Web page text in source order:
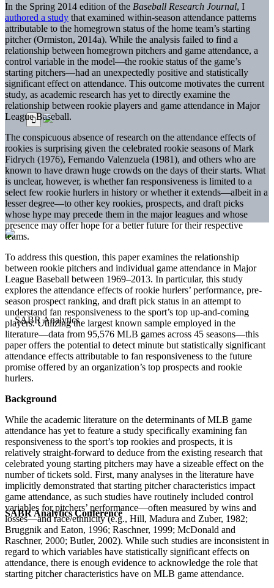
SABR Analytics Conference
In the Spring 2014 edition of the Baseball Research Journal, I
authored a study that examined within-season attendance patterns
attributable to the homegrown status of the home team’s starting
pitcher (Ormiston, 2014a). While the analysis failed to find a
relationship between homegrown pitchers and game attendance, a
control variable in the model—the rookie status of the game’s
starting pitchers—had an unexpectedly positive and statistically
significant effect on attendance. This outcome motivates the current
study, as academic research has yet to directly examine the
relationship between rookie players and game attendance in Major
League Baseball.
The conspicuous absence of research on the attendance effects of
rookies is surprising given the celebrated rookie seasons of Mark
Fidrych (1976), Fernando Valenzuela (1981), and others who are
known to have drawn huge crowds on the days of their starts. What
is unclear, however, is whether fan responsiveness is limited to a
select few rookie hurlers in history or whether it extends—albeit in a
lesser degree—to other key rookies, prospects, and draft picks
whose hype may precede them in the major leagues and whose
presence may offer hope for a better future for their respective
teams.
To address this question, this paper examines the relationship
between rookie pitchers and individual game attendance in Major
League Baseball between 1969–2013. In particular, this study
explores the attendance effects of rookie hurlers’ performance, pre-
season prospect ranking, and draft pick status in an attempt to
understand fan responsiveness to the sport’s top up-and-coming
players. Utilizing the largest known sample employed in the
literature—data from 95,576 MLB games across 45 seasons—this
paper offers the potential to detect minute but statistically significant
attendance effects attributable to fan responsiveness to the future
promise offered by an organization’s top prospects and rookie
hurlers.
Background
While the academic literature on the determinants of MLB game
attendance has yet to feature a study specifically examining fan
responsiveness to the sport’s top rookies and prospects, it is
relatively straight-forward to deduce from the existing research that
celebrated young starting pitchers may have a sizeable effect on the
number of tickets sold. First, many analyses in the literature have
implicitly demonstrated that starting pitcher characteristics impact
game attendance, as such studies have routinely included control
variables for pitchers’ performance—often measured by wins and
losses—and race/ethnicity (e.g., Hill, Madura and Zuber, 1982;
Bruggnik and Eaton, 1996; Raschner, 1999; McDonald and
Raschner, 2000; Butler, 2002). While such studies are inconsistent in
regard to which variables have statistically significant effects on
attendance, there is enough evidence to acknowledge the role that
starting pitcher characteristics have on MLB game attendance.